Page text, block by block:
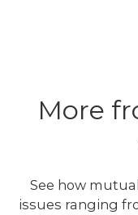
More
See how
issues ranging